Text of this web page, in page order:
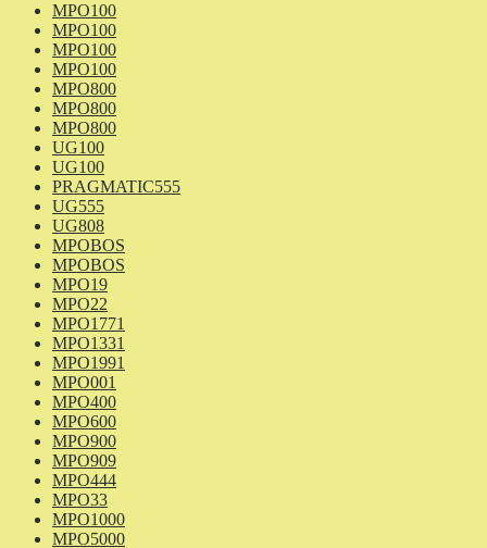
MPO100
MPO100
MPO100
MPO100
MPO800
MPO800
MPO800
UG100
UG100
PRAGMATIC555
UG555
UG808
MPOBOS
MPOBOS
MPO19
MPO22
MPO1771
MPO1331
MPO1991
MPO001
MPO400
MPO600
MPO900
MPO909
MPO444
MPO33
MPO1000
MPO5000